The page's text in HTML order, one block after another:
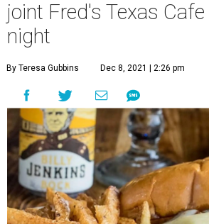
joint Fred's Texas
night
By Teresa Gubbins Dec 8, 2021 | 2:26 pm